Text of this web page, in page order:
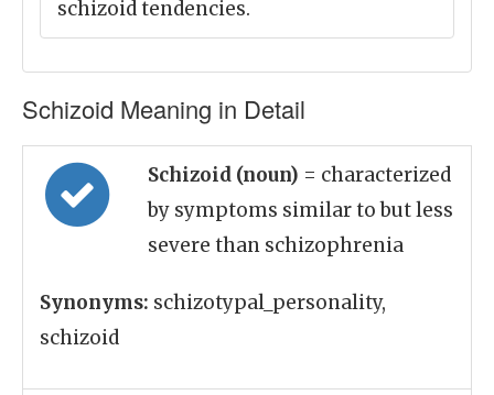
schizoid tendencies.
Schizoid Meaning in Detail
Schizoid (noun) = characterized
by symptoms similar to but less
severe than schizophrenia
Synonyms: schizotypal_personality,
schizoid